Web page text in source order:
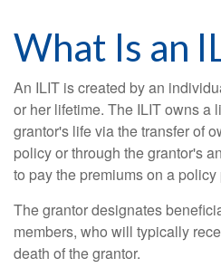
What Is an
An ILIT is created by an
or her lifetime. The ILIT owns a
grantor's life via the transfer of
policy or through the grantor's
to pay the premiums on a
The grantor designates
members, who will typically
death of the grantor.